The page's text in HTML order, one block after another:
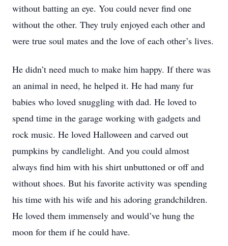
without batting an eye. You could never find one
without the other. They truly enjoyed each other and
were true soul mates and the love of each other’s lives.
He didn’t need much to make him happy. If there was
an animal in need, he helped it. He had many fur
babies who loved snuggling with dad. He loved to
spend time in the garage working with gadgets and
rock music. He loved Halloween and carved out
pumpkins by candlelight. And you could almost
always find him with his shirt unbuttoned or off and
without shoes. But his favorite activity was spending
his time with his wife and his adoring grandchildren.
He loved them immensely and would’ve hung the
moon for them if he could have.